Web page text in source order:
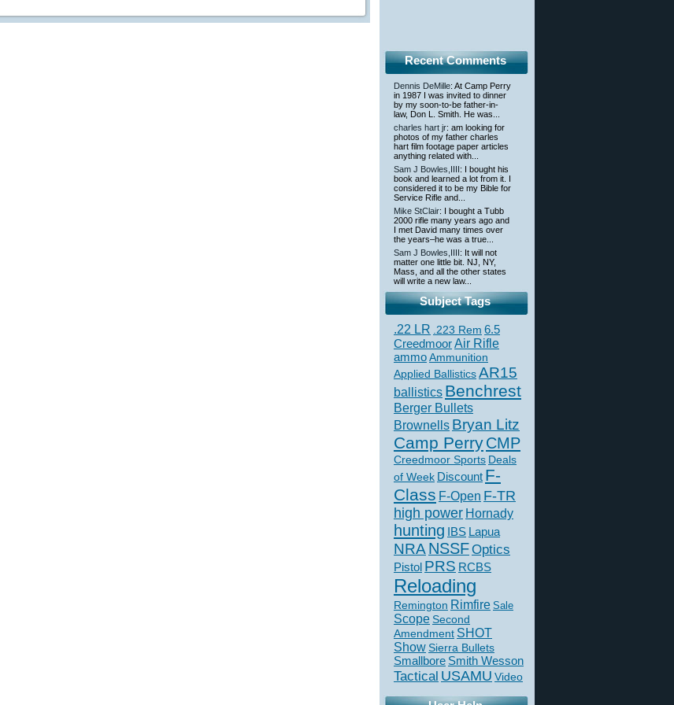
Recent Comments
Dennis DeMille: At Camp Perry
in 1987 I was invited to dinner
by my soon-to-be father-in-
law, Don L. Smith. He was...
charles hart jr: am looking for
photos of my father charles
hart film footage paper articles
anything related with...
Sam J Bowles,IIII: I bought his
book and learned a lot from it. I
considered it to be my Bible for
Service Rifle and...
Mike StClair: I bought a Tubb
2000 rifle many years ago and
I met David many times over
the years–he was a true...
Sam J Bowles,IIII: It will not
matter one little bit. NJ, NY,
Mass, and all the other states
will write a new law...
Subject Tags
.22 LR .223 Rem 6.5
CreedmoorAir Rifle
ammoAmmunition
Applied BallisticsAR15
ballistics Benchrest
Berger Bullets
Brownells Bryan Litz
Camp PerryCMP
Creedmoor Sports Deals
of Week Discount F-
Class F-Open F-TR
high power Hornady
hunting IBS Lapua
NRA NSSFOptics
Pistol PRS RCBS
Reloading
Remington Rimfire Sale
Scope Second
Amendment SHOT
ShowSierra Bullets
Smallbore Smith Wesson
Tactical USAMU Video